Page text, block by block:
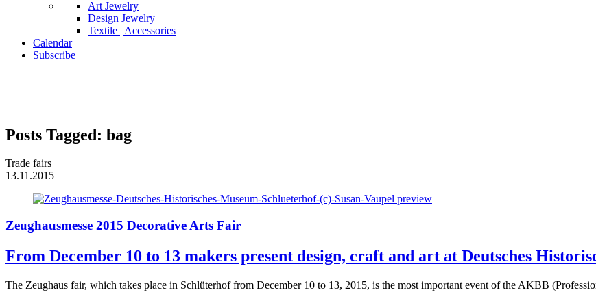
Art Jewelry
Design Jewelry
Textile | Accessories
Calendar
Subscribe
Posts Tagged: bag
Trade fairs
13.11.2015
Zeughausmesse 2015 Decorative Arts Fair
From December 10 to 13 makers present design, craft and art at Deutsches
The Zeughaus fair, which takes place in Schlüterhof from December 10 to 13, 2015, is the most important event of the AKBB